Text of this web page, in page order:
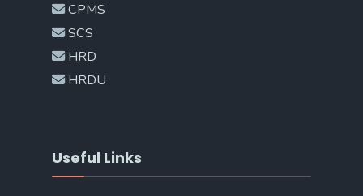
CPMS
SCS
HRD
HRDU
Useful Links